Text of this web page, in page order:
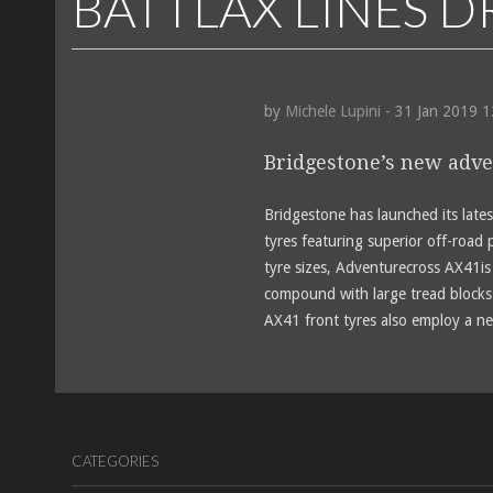
by Michele Lupini - 31 Jan 2019
Bridgestone’s new
Bridgestone has launched its
tyres featuring superior off-road
tyre sizes, Adventurecross
compound with large tread
AX41 front tyres also employ a
CATEGORIES